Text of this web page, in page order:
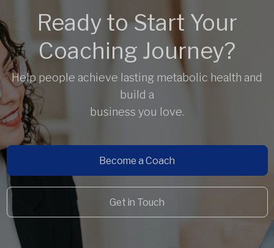
Ready to Start Your
Coaching Journey?
Help people achieve lasting metabolic health and
build a
business you love.
Become a Coach
Get in Touch